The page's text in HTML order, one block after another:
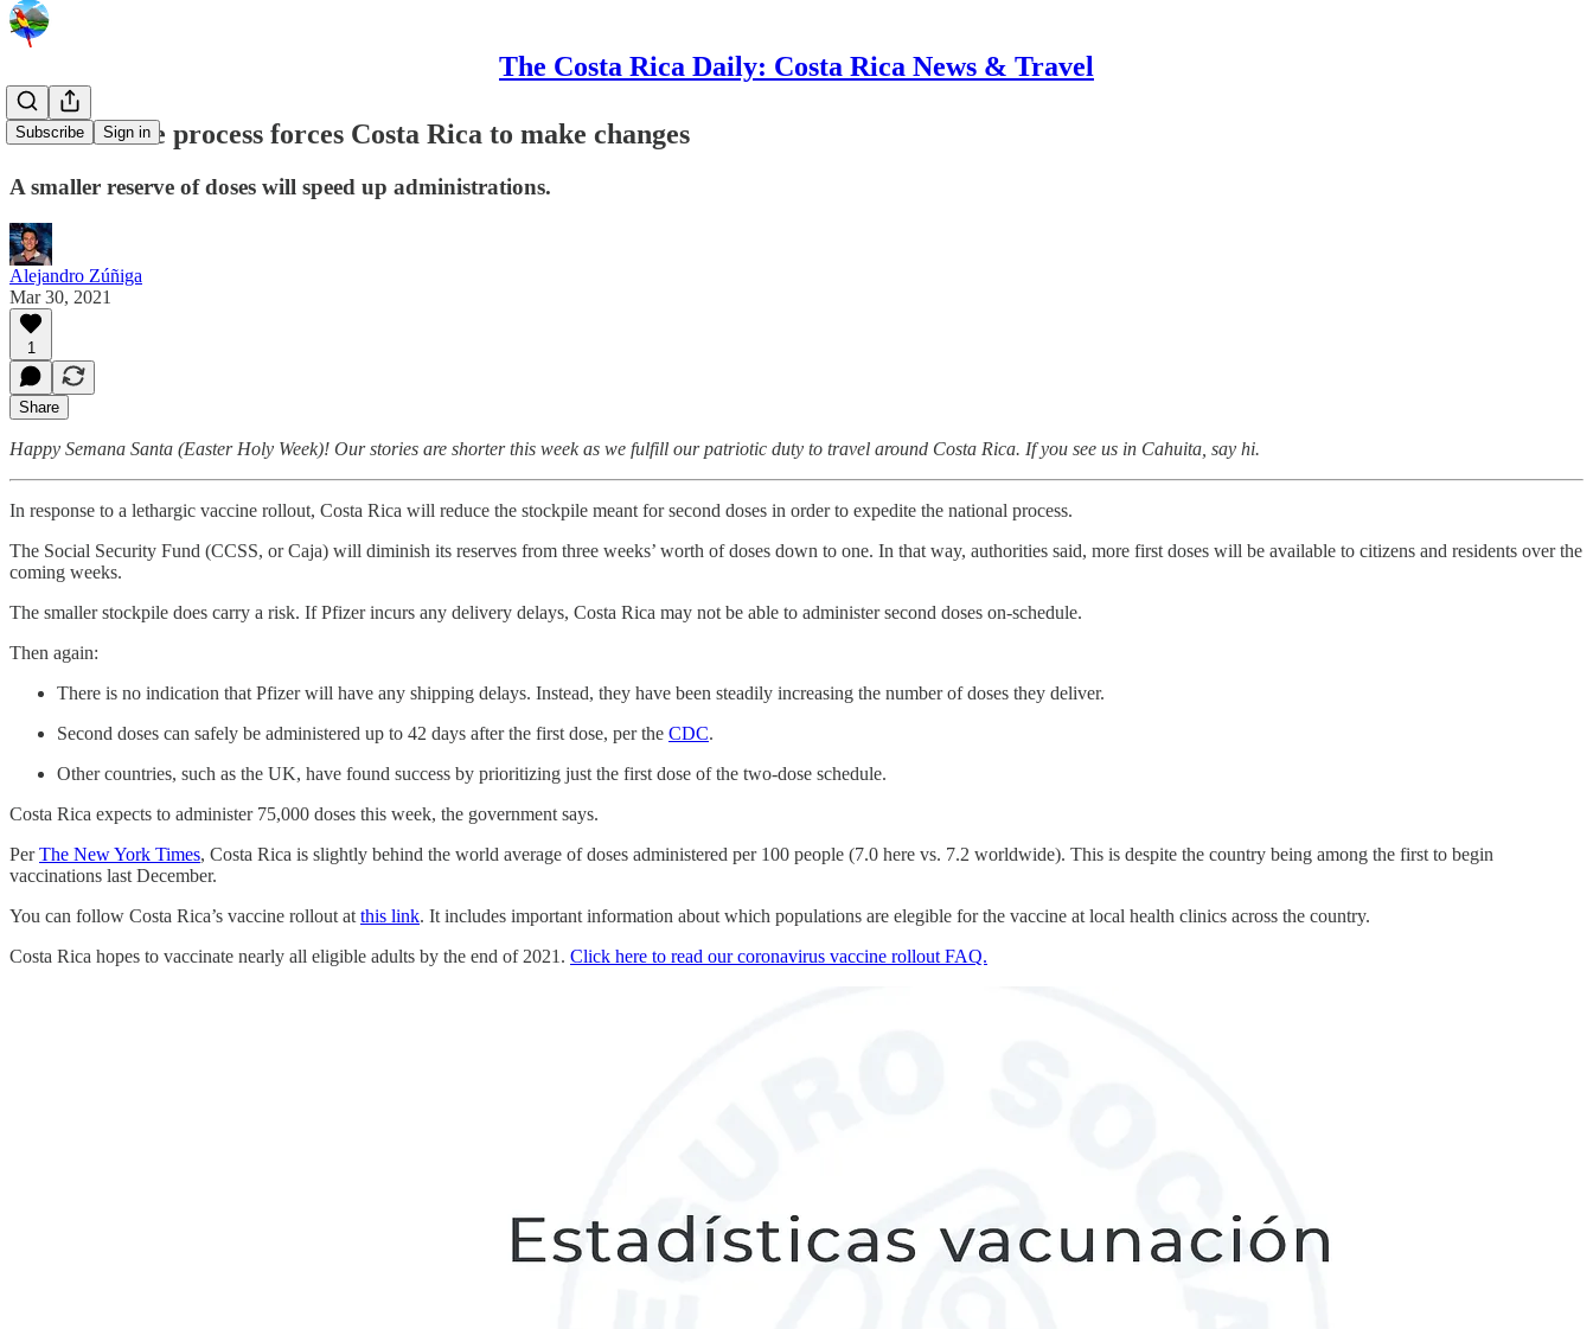
The Costa Rica Daily: Costa Rica News & Travel
Subscribe Sign in
Slow vaccine process forces Costa Rica to make changes
A smaller reserve of doses will speed up administrations.
Alejandro Zúñiga
Mar 30, 2021
1
Share
Happy Semana Santa (Easter Holy Week)! Our stories are shorter this week as we fulfill our patriotic duty to travel around Costa Rica. If you see us in Cahuita, say hi.
In response to a lethargic vaccine rollout, Costa Rica will reduce the stockpile meant for second doses in order to expedite the national process.
The Social Security Fund (CCSS, or Caja) will diminish its reserves from three weeks’ worth of doses down to one. In that way, authorities said, more first doses will be available to citizens and residents over the
coming weeks.
The smaller stockpile does carry a risk. If Pfizer incurs any delivery delays, Costa Rica may not be able to administer second doses on-schedule.
Then again:
There is no indication that Pfizer will have any shipping delays. Instead, they have been steadily increasing the number of doses they deliver.
Second doses can safely be administered up to 42 days after the first dose, per the CDC.
Other countries, such as the UK, have found success by prioritizing just the first dose of the two-dose schedule.
Costa Rica expects to administer 75,000 doses this week, the government says.
PerThe New York Times, Costa Rica is slightly behind the world average of doses administered per 100 people (7.0 here vs. 7.2 worldwide). This is despite the country being among the first to begin
vaccinations last December.
You can follow Costa Rica’s vaccine rollout at this link. It includes important information about which populations are elegible for the vaccine at local health clinics across the country.
Costa Rica hopes to vaccinate nearly all eligible adults by the end of 2021. Click here to read our coronavirus vaccine rollout FAQ.